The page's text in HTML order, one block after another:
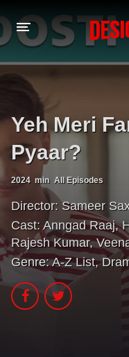
A-Z LIST
MOVIES
PLAYDESI
Yeh Meri
Pyaar?
2024 min All Episodes
Director: Sameer
Cast: Anngad Raaj,
Rajesh Kumar,
Genre: A-Z List,